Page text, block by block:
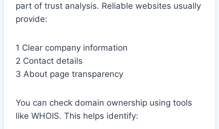
part of trust analysis. Reliable websites usually
provide:
1 Clear company information
2 Contact details
3 About page transparency
You can check domain ownership using tools
like WHOIS. This helps identify: